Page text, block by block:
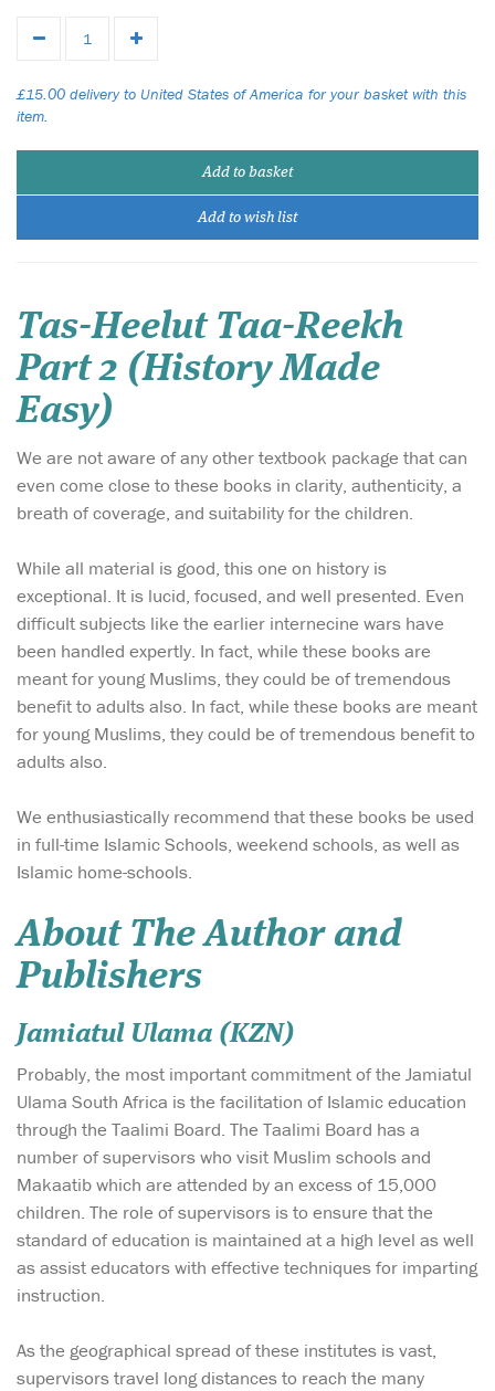
£15.00 delivery to United States of America for your basket with this
item.
Add to basket
Add to wish list
Tas-Heelut Taa-Reekh
Part 2 (History Made
Easy)
We are not aware of any other textbook package that can
even come close to these books in clarity, authenticity, a
breath of coverage, and suitability for the children.
While all material is good, this one on history is
exceptional. It is lucid, focused, and well presented. Even
difficult subjects like the earlier internecine wars have
been handled expertly. In fact, while these books are
meant for young Muslims, they could be of tremendous
benefit to adults also. In fact, while these books are meant
for young Muslims, they could be of tremendous benefit to
adults also.
We enthusiastically recommend that these books be used
in full-time Islamic Schools, weekend schools, as well as
Islamic home-schools.
About The Author and
Publishers
Jamiatul Ulama (KZN)
Probably, the most important commitment of the Jamiatul
Ulama South Africa is the facilitation of Islamic education
through the Taalimi Board. The Taalimi Board has a
number of supervisors who visit Muslim schools and
Makaatib which are attended by an excess of 15,000
children. The role of supervisors is to ensure that the
standard of education is maintained at a high level as well
as assist educators with effective techniques for imparting
instruction.
As the geographical spread of these institutes is vast,
supervisors travel long distances to reach the many